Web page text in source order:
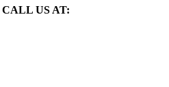
US AT: